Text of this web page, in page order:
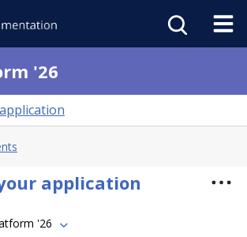
'26
application
'26